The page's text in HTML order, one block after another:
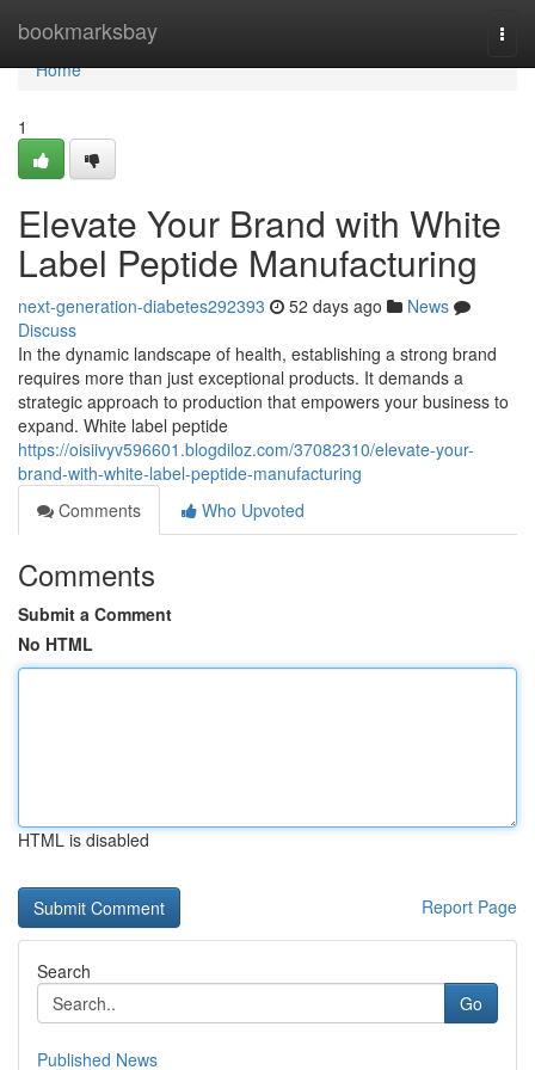
bookmarksbay
Home
Home
1
Elevate Your Brand with White
Label Peptide Manufacturing
next-generation-diabetes292393 52 days ago
News
Discuss
In the dynamic landscape of health, establishing a strong brand
requires more than just exceptional products. It demands a
strategic approach to production that empowers your business to
expand. White label peptide
https://oisiivyv596601.blogdiloz.com/37082310/elevate-your-
brand-with-white-label-peptide-manufacturing
Comments
Who Upvoted
Comments
Submit a Comment
No HTML
HTML is disabled
Report Page
Search
Go
Published News